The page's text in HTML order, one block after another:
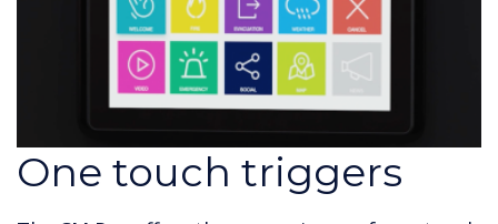
One touch triggers